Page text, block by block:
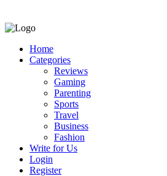
Home
Categories
Reviews
Gaming
Parenting
Sports
Travel
Business
Fashion
Write for Us
Login
Register